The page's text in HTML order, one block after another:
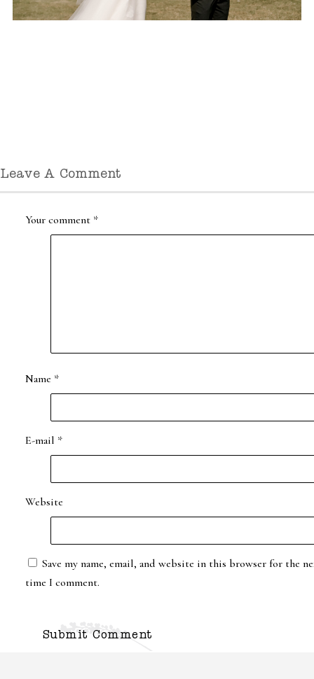
Leave A Comment
Your comment *
Name *
E-mail *
Website
Save my name, email, and website in this browser for the
time I comment.